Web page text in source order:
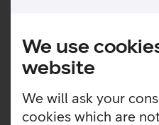
We use
website
We will ask your
cookies which are